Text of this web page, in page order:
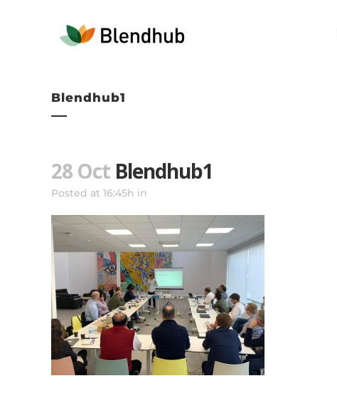
Blendhub1
28 Oct Blendhub1
Posted at 16:45h in